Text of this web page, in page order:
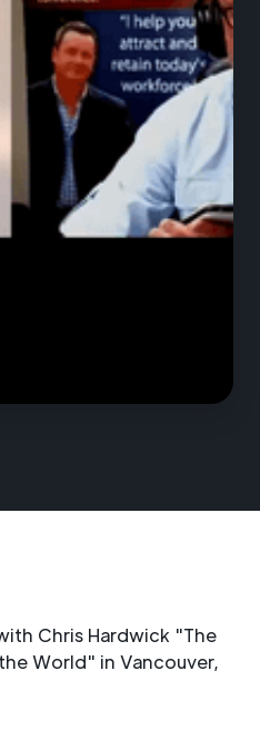
Chris Hardwick "The
World" in Vancouver,